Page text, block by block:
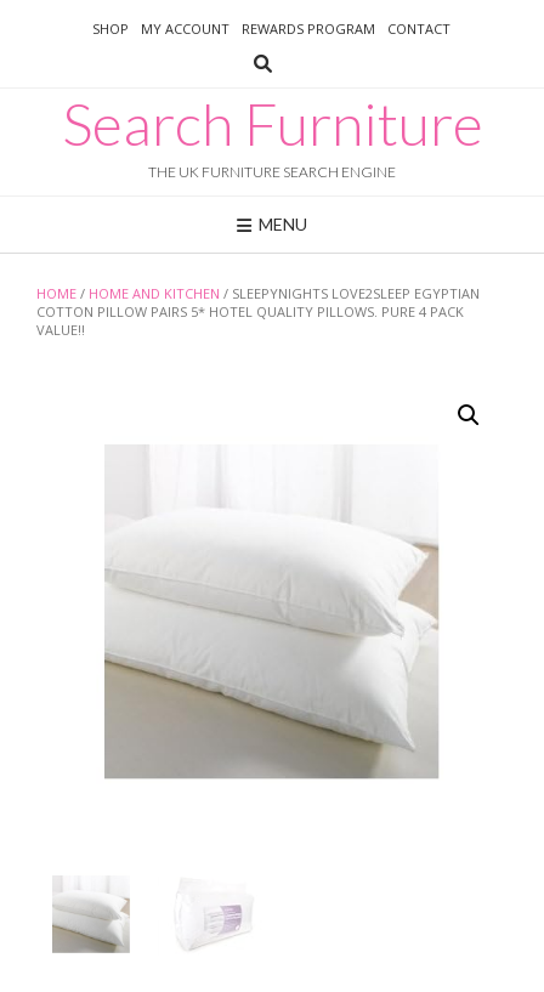
SHOP MY ACCOUNT REWARDS PROGRAM CONTACT
Search Furniture
THE UK FURNITURE SEARCH ENGINE
MENU
HOME / HOME AND KITCHEN / SLEEPYNIGHTS LOVE2SLEEP EGYPTIAN
COTTON PILLOW PAIRS 5* HOTEL QUALITY PILLOWS. PURE 4 PACK
VALUE!!